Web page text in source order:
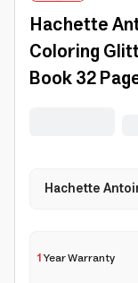
Hachette
Coloring
Book 32
Hachette
1Year Warranty